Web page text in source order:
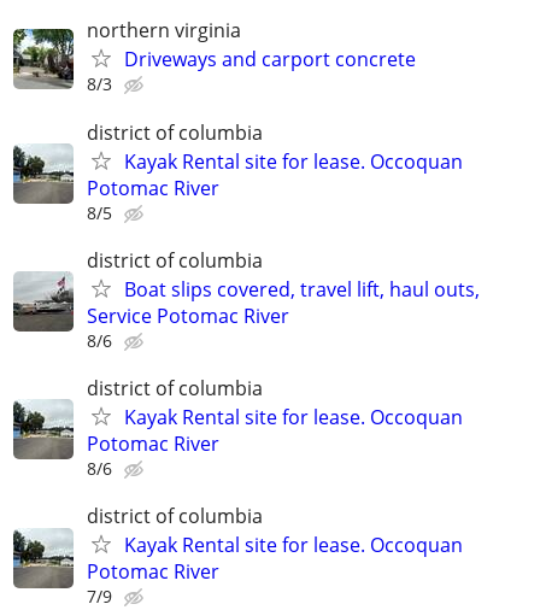
northern virginia
Driveways and carport concrete
8/3
district of columbia
Kayak Rental site for lease. Occoquan
Potomac River
8/5
district of columbia
Boat slips covered, travel lift, haul outs,
Service Potomac River
8/6
district of columbia
Kayak Rental site for lease. Occoquan
Potomac River
8/6
district of columbia
Kayak Rental site for lease. Occoquan
Potomac River
7/9